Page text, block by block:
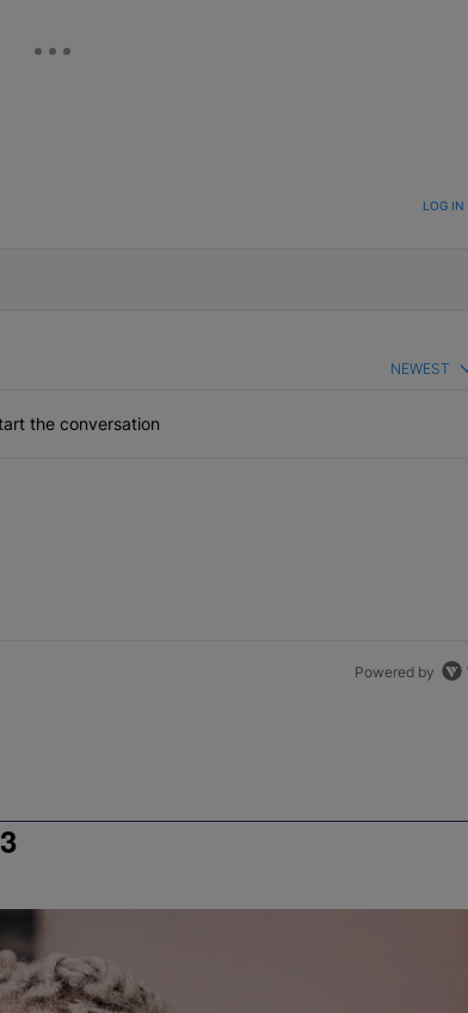
TO BE NOTIFIED WHEN NEW COMMENTS ARE POSTED LOG IN
NEWEST
the conversation
Powered by